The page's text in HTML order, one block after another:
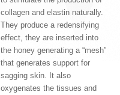
collagen and elastin naturally.
They produce a redensifying
effect, they are inserted into
the honey generating a “mesh”
that generates support for
sagging skin. It also
oxygenates the tissues and